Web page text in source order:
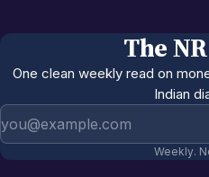
The
One clean weekly read on
Indian
Weekly.